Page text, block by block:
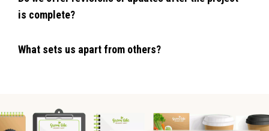
is complete?
What sets us apart from others?